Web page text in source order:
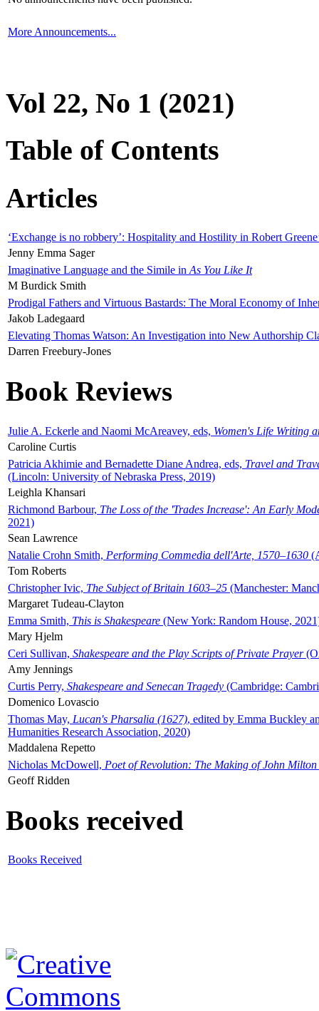
More Announcements...
Vol 22, No 1 (2021)
Table of Contents
Articles
‘Exchange is no robbery’: Hospitality and Hostility in Robert
Jenny Emma Sager
Imaginative Language and the Simile in As You Like It
M Burdick Smith
Prodigal Fathers and Virtuous Bastards: The Moral Economy of
Jakob Ladegaard
Elevating Thomas Watson: An Investigation into New Authorship
Darren Freebury-Jones
Book Reviews
Julie A. Eckerle and Naomi McAreavey, eds, Women's Life Writing
Caroline Curtis
Patricia Akhimie and Bernadette Diane Andrea, eds, Travel and
(Lincoln: University of Nebraska Press, 2019)
Leighla Khansari
Richmond Barbour, The Loss of the 'Trades Increase': An Early
2021)
Sean Lawrence
Natalie Crohn Smith, Performing Commedia dell'Arte, 1570–1630
Tom Roberts
Christopher Ivic, The Subject of Britain 1603–25 (Manchester:
Margaret Tudeau-Clayton
Emma Smith, This is Shakespeare (New York: Random House,
Mary Hjelm
Ceri Sullivan, Shakespeare and the Play Scripts of Private Prayer
Amy Jennings
Curtis Perry, Shakespeare and Senecan Tragedy (Cambridge:
Domenico Lovascio
Thomas May, Lucan's Pharsalia (1627), edited by Emma Buckley
Humanities Research Association, 2020)
Maddalena Repetto
Nicholas McDowell, Poet of Revolution: The Making of John Milton
Geoff Ridden
Books received
Books Received